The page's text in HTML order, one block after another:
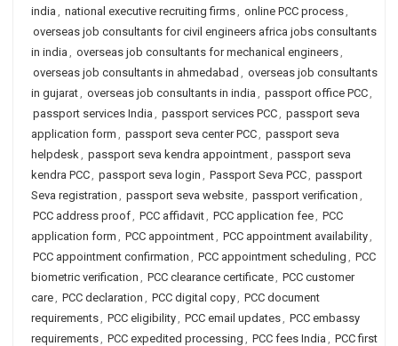
india , national executive recruiting firms, online PCC process,
overseas job consultants for civil engineers africa jobs consultants
in india , overseas job consultants for mechanical engineers,
overseas job consultants in ahmedabad , overseas job consultants
in gujarat, overseas job consultants in india , passport office PCC,
passport services India , passport services PCC, passport seva
application form , passport seva center PCC, passport seva
helpdesk, passport seva kendra appointment, passport seva
kendra PCC, passport seva login , Passport Seva PCC, passport
Seva registration , passport seva website, passport verification ,
PCC address proof, PCC affidavit, PCC application fee, PCC
application form , PCC appointment, PCC appointment availability,
PCC appointment confirmation , PCC appointment scheduling , PCC
biometric verification , PCC clearance certificate, PCC customer
care, PCC declaration , PCC digital copy, PCC document
requirements, PCC eligibility, PCC email updates, PCC embassy
requirements, PCC expedited processing , PCC fees India , PCC first